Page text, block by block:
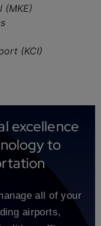
(MKE)
(KCI)
excellence
to
all of your
airports,